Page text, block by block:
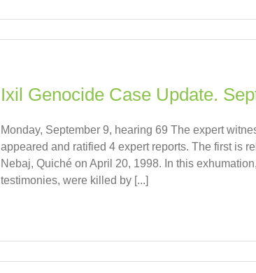
Ixil Genocide Case Update.
Monday, September 9, hearing 69 The expert
appeared and ratified 4 expert reports. The first is
Nebaj, Quiché on April 20, 1998. In this
testimonies, were killed by [...]